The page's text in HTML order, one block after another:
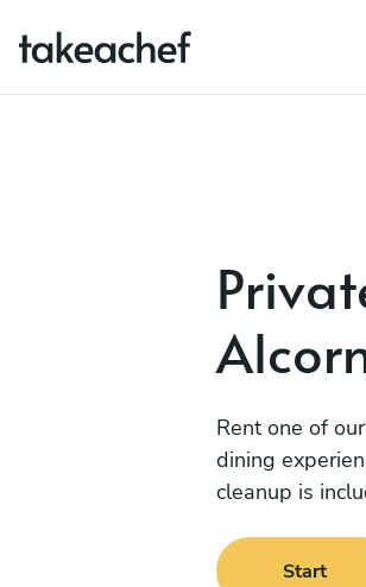
Rent one of
dining
cleanup is
Start